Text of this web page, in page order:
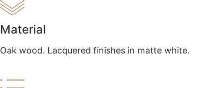
Material
Oak wood. Lacquered finishes in matte white.